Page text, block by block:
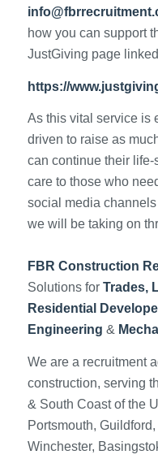
how you can support
JustGiving page
https://
As this vital service is
driven to raise as
can continue their life-
care to those who
social media
we will be taking on
FBR Construction
Solutions for Trades,
Residential
Engineering &
We are a recruitment
construction, serving
& South Coast of the
Portsmouth,
Winchester,